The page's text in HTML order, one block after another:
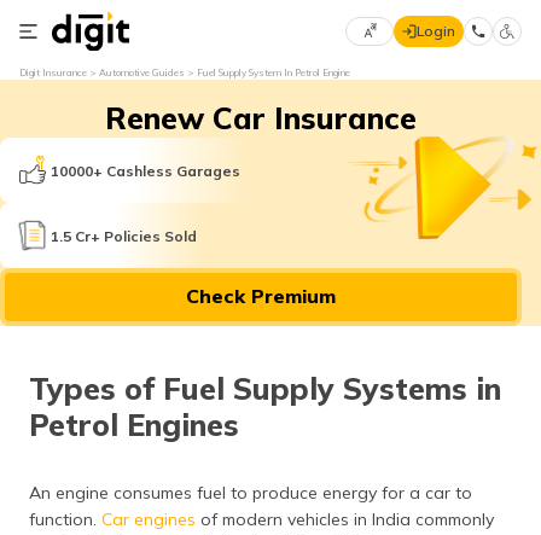
Select
Language
English
मराठी
বাংলা
(Telugu)
Login
Digit Insurance Automotive Guides Fuel Supply System In Petrol Engine
Renew Car Insurance
10000+ Cashless Garages
1.5 Cr+ Policies Sold
Check Premium
Types of Fuel Supply Systems in
Petrol Engines
An engine consumes fuel to produce energy for a car to
function. Car engines of modern vehicles in India commonly